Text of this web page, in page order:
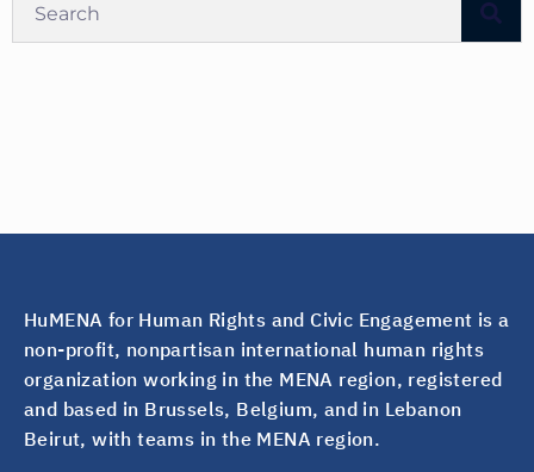
HuMENA for Human Rights and Civic Engagement is a
non-profit, nonpartisan international human rights
organization working in the MENA region, registered
and based in Brussels, Belgium, and in Lebanon
Beirut, with teams in the MENA region.